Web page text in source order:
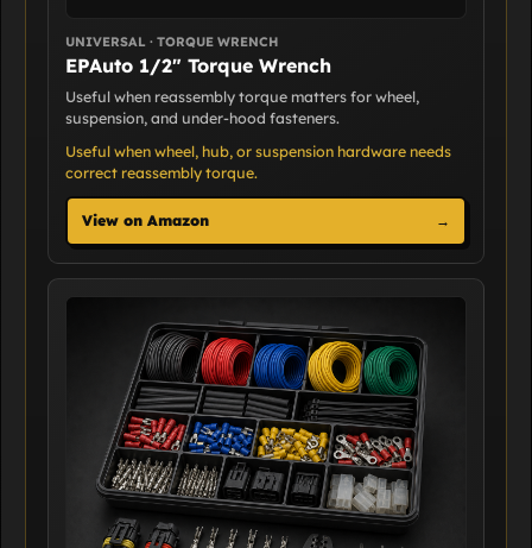
UNIVERSAL · TORQUE WRENCH
EPAuto 1/2" Torque Wrench
Useful when reassembly torque matters for wheel,
suspension, and under-hood fasteners.
Useful when wheel, hub, or suspension hardware needs
correct reassembly torque.
View on Amazon →